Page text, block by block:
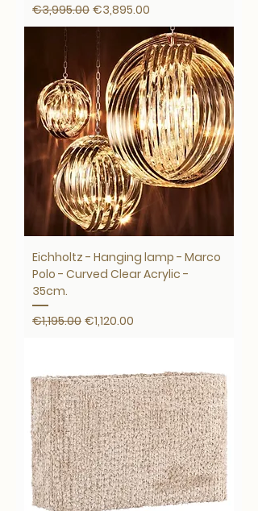
Regular Price
€3,995.00 Sale Price
€3,895.00
Eichholtz - Hanging lamp - Marco
Polo - Curved Clear Acrylic -
35cm.
Regular Price
€1,195.00 Sale Price
€1,120.00